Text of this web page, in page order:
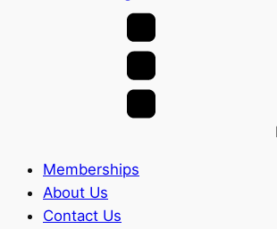
Memberships
About Us
Contact Us